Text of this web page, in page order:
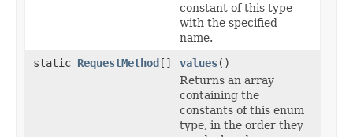
constant of this type
with the specified
name.
static RequestMethod[] values()
Returns an array
containing the
constants of this enum
type, in the order they